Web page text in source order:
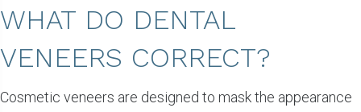
WHAT DO DENTAL
VENEERS CORRECT?
Cosmetic veneers are designed to mask the appearance